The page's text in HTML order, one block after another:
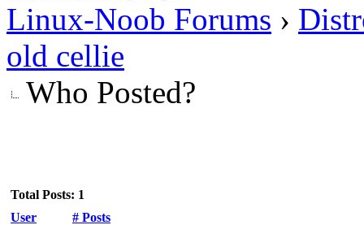
Linux-Noob Forums ›
old cellie
Who Posted?
Total Posts: 1
User
# Posts